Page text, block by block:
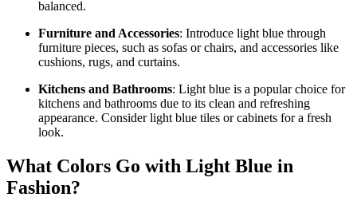
balanced.
Furniture and Accessories: Introduce light blue through
furniture pieces, such as sofas or chairs, and accessories like
cushions, rugs, and curtains.
Kitchens and Bathrooms: Light blue is a popular choice for
kitchens and bathrooms due to its clean and refreshing
appearance. Consider light blue tiles or cabinets for a fresh
look.
What Colors Go with Light Blue in
Fashion?